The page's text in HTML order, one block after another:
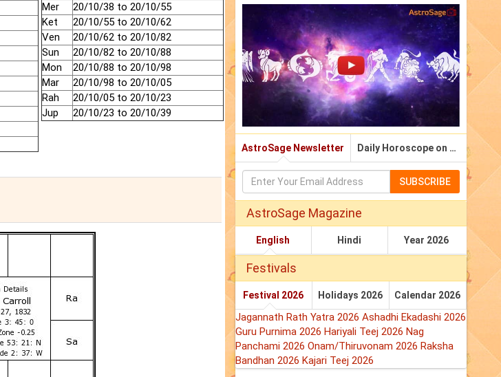
Mer
20/10/38 to 20/10/55
Ket
20/10/55 to 20/10/62
Ven
20/10/62 to 20/10/82
Sun
20/10/82 to 20/10/88
Mon
20/10/88 to 20/10/98
Mar
20/10/98 to 20/10/05
Rah
20/10/05 to 20/10/23
Jup
20/10/23 to 20/10/39
AstroSage Newsletter Daily Horoscope on Email
SUBSCRIBE
AstroSage Magazine
English Hindi Year 2026
Festivals
Festival 2026 Holidays 2026 Calendar 2026
Jagannath Rath Yatra 2026 Ashadhi Ekadashi 2026
Guru Purnima 2026 Hariyali Teej 2026 Nag
Panchami 2026 Onam/Thiruvonam 2026 Raksha
Bandhan 2026 Kajari Teej 2026